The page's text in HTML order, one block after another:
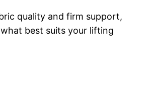
quality and firm support,
best suits your lifting